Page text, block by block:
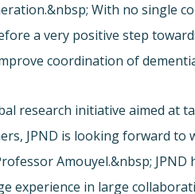
With no single
a very positive step
coordination of
research initiative aimed at
JPND is looking forward
Amouyel.&nbsp;
experience in large